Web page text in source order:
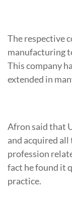
The respective
manufacturing
This company
extended in
Afron said that
and acquired
profession
fact he found it
practice.